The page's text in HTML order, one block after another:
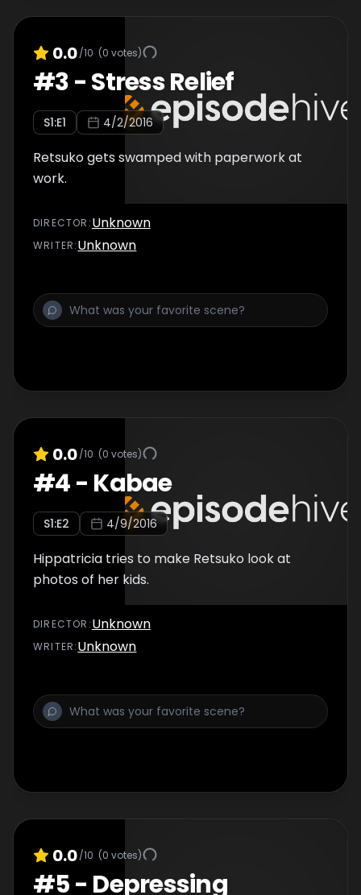
0.0/10 (0 votes)
#3-Stress Relief
S1:E1 4/2/2016
Retsuko gets swamped with paperwork at
work.
DIRECTOR :Unknown
WRITER:Unknown
0.0/10 (0 votes)
#4- Kabae
S1:E2 4/9/2016
Hippatricia tries to make Retsuko look at
photos of her kids.
DIRECTOR :Unknown
WRITER:Unknown
0.0/10 (0 votes)
#5- Depressing